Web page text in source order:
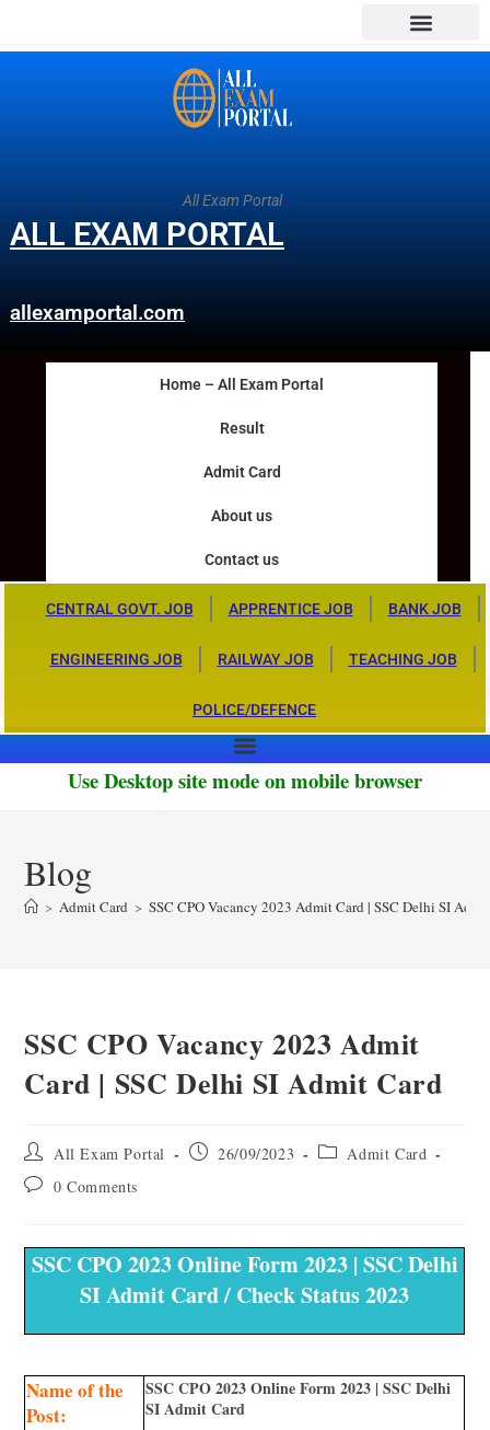
All Exam Portal
ALL EXAM PORTAL
allexamportal.com
Home – All Exam Portal
Result
Admit Card
About us
Contact us
CENTRAL GOVT. JOB APPRENTICE JOB BANK JOB
ENGINEERING JOB RAILWAY JOB TEACHING JOB
POLICE/DEFENCE
Use Desktop site mode on mobile browser
Blog
> Admit Card > SSC CPO Vacancy 2023 Admit Card | SSC Delhi SI
SSC CPO Vacancy 2023 Admit
Card | SSC Delhi SI Admit Card
All Exam Portal 26/09/2023
Admit Card
0 Comments
SSC CPO 2023 Online Form 2023 | SSC Delhi
SI Admit Card / Check Status 2023
Name of the
Post:
SSC CPO 2023 Online Form 2023 | SSC Delhi
SI Admit Card